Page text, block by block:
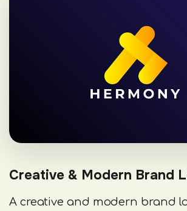
Creative & Modern Brand
A creative and modern brand